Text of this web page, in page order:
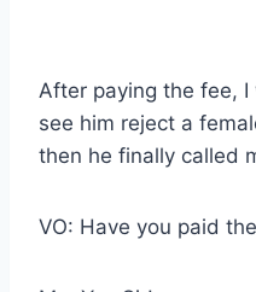
After paying the fee,
see him reject a
then he finally called
VO: Have you paid